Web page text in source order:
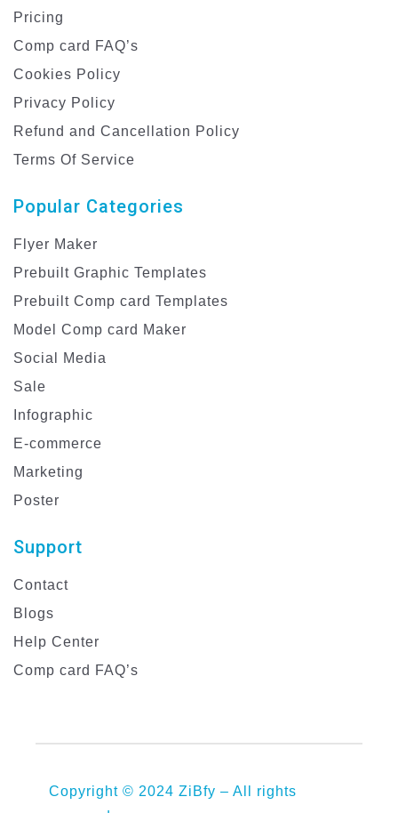
Pricing
Comp card FAQ’s
Cookies Policy
Privacy Policy
Refund and Cancellation Policy
Terms Of Service
Popular Categories
Flyer Maker
Prebuilt Graphic Templates
Prebuilt Comp card Templates
Model Comp card Maker
Social Media
Sale
Infographic
E-commerce
Marketing
Poster
Support
Contact
Blogs
Help Center
Comp card FAQ’s
Copyright © 2024 ZiBfy – All rights